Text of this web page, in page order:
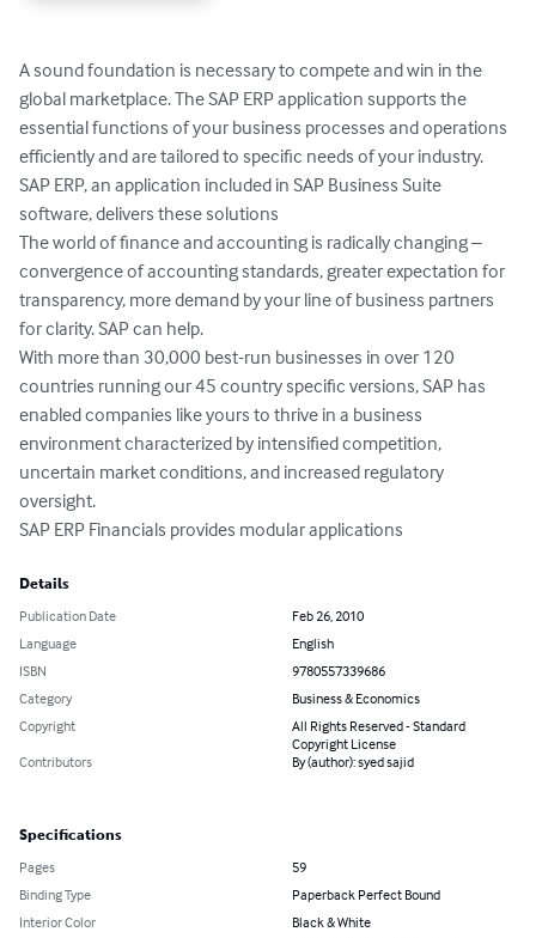
A sound foundation is necessary to compete and win in the
global marketplace. The SAP ERP application supports the
essential functions of your business processes and operations
efficiently and are tailored to specific needs of your industry.
SAP ERP, an application included in SAP Business Suite
software, delivers these solutions
The world of finance and accounting is radically changing –
convergence of accounting standards, greater expectation for
transparency, more demand by your line of business partners
for clarity. SAP can help.
With more than 30,000 best-run businesses in over 120
countries running our 45 country specific versions, SAP has
enabled companies like yours to thrive in a business
environment characterized by intensified competition,
uncertain market conditions, and increased regulatory
oversight.
SAP ERP Financials provides modular applications
Details
Publication Date
Feb 26, 2010
Language
English
ISBN
9780557339686
Category
Business & Economics
Copyright
All Rights Reserved - Standard
Copyright License
Contributors
By (author): syed sajid
Specifications
Pages
59
Binding Type
Paperback Perfect Bound
Interior Color
Black & White